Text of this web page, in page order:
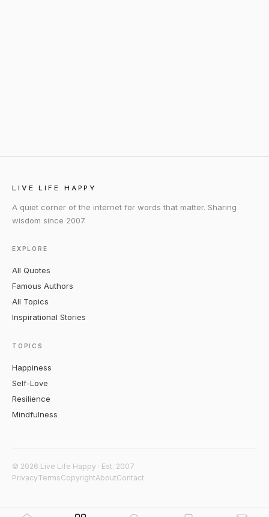
LIVE LIFE HAPPY
A quiet corner of the internet for words that matter. Sharing
wisdom since 2007.
EXPLORE
All Quotes
Famous Authors
All Topics
Inspirational Stories
TOPICS
Happiness
Self-Love
Resilience
Mindfulness
© 2026 Live Life Happy · Est. 2007
PrivacyTermsCopyrightAboutContact